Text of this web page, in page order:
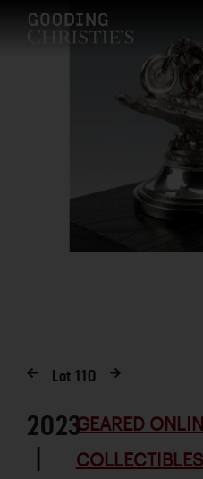
Lot110
2023
|
GEARED